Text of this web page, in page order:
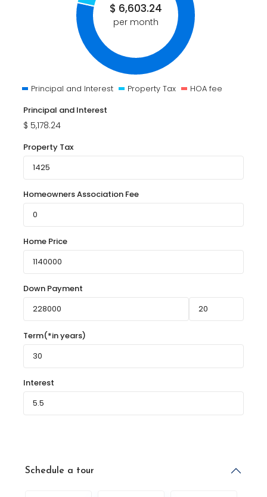
$ 6,603.24
per month
Principal and Interest Property Tax
HOA fee
Principal and Interest
$ 5,178.24
Property Tax
Homeowners Association Fee
Home Price
Down Payment
Term(*in years)
Interest
Schedule a tour